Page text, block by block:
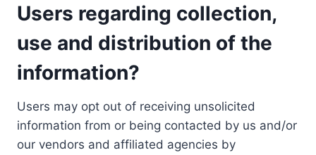
Users regarding collection,
use and distribution of the
information?
Users may opt out of receiving unsolicited
information from or being contacted by us and/or
our vendors and affiliated agencies by